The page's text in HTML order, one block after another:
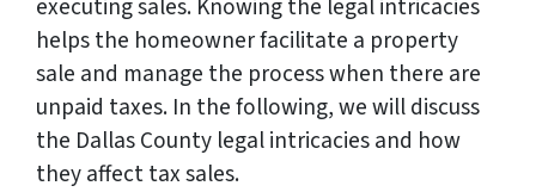
executing sales. Knowing the legal intricacies
helps the homeowner facilitate a property
sale and manage the process when there are
unpaid taxes. In the following, we will discuss
the Dallas County legal intricacies and how
they affect tax sales.